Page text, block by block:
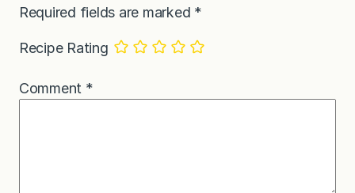
Required fields are marked *
Recipe Rating
Comment *